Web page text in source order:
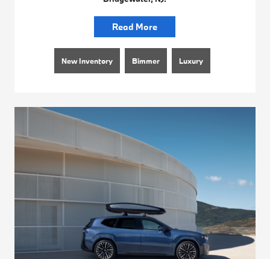
Read More
New Inventory Bimmer Luxury